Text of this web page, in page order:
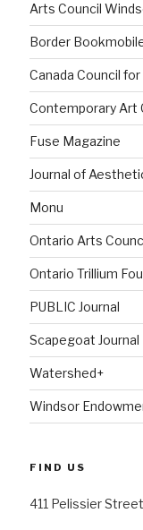
Arts Council
Border
Canada Council
Contemporary Art
Fuse Magazine
Journal of
Monu
Ontario Arts
Ontario Trillium
PUBLIC Journal
Scapegoat Journal
Watershed+
Windsor
FIND US
411 Pelissier Street